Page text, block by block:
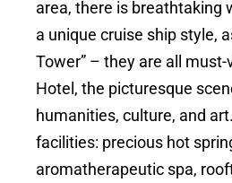
area, there is breathtaking
a unique cruise ship style,
Tower” – they are all
Hotel, the picturesque
humanities, culture, and
facilities: precious hot
aromatherapeutic spa,